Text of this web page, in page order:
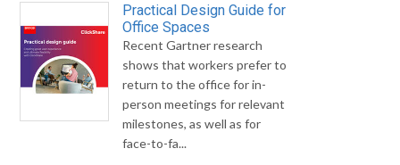
Practical Design Guide for
Office Spaces
Recent Gartner research
shows that workers prefer to
return to the office for in-
person meetings for relevant
milestones, as well as for
face-to-fa...